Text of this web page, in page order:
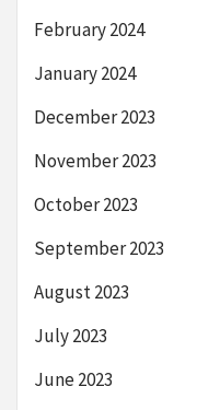
February 2024
January 2024
December 2023
November 2023
October 2023
September 2023
August 2023
July 2023
June 2023